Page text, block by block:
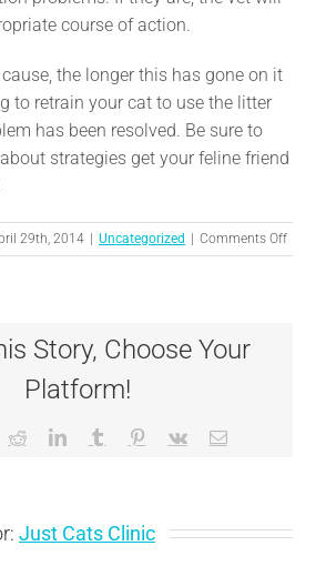
course of action.
the longer this has gone on it
to retrain your cat to use the litter
has been resolved. Be sure to
strategies get your feline friend
29th, 2014 Uncategorized Comments Offon
When
Story, Choose Your
Platform!
RedditLinkedInTumblr Pinterest
Vk Email
Just Cats Clinic